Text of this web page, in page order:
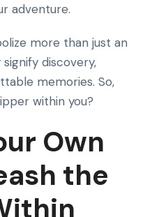
adventure.
more than just an
discovery,
memories. So,
within you?
Own
the